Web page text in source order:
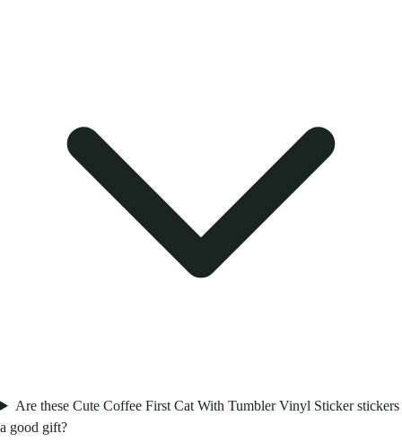
Are these Cute Coffee First Cat With Tumbler Vinyl Sticker stickers
a good gift?